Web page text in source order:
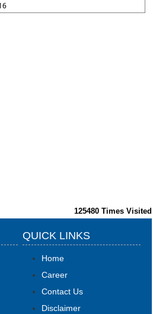
125480 Times Visited
QUICK LINKS
Home
Career
Contact Us
Disclaimer